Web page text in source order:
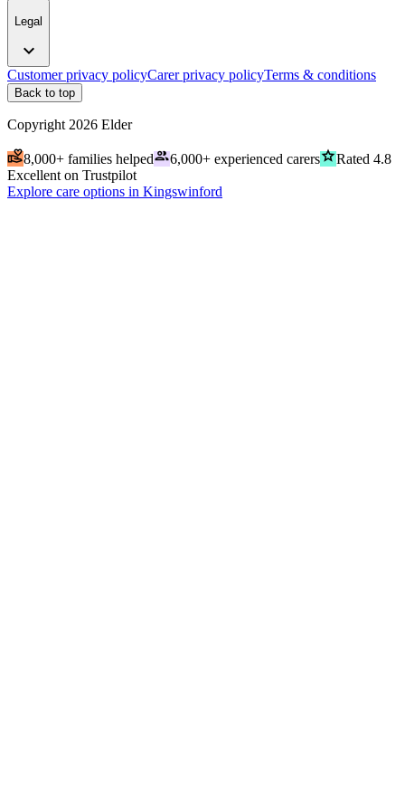
Legal
expand_more
Customer privacy policyCarer privacy policyTerms & conditions
Back to top
Copyright 2026 Elder
volunteer_activism8,000+ families helpedpeople6,000+ experienced carersgradeRated 4.8
Excellent on Trustpilot
Explore care options in Kingswinford